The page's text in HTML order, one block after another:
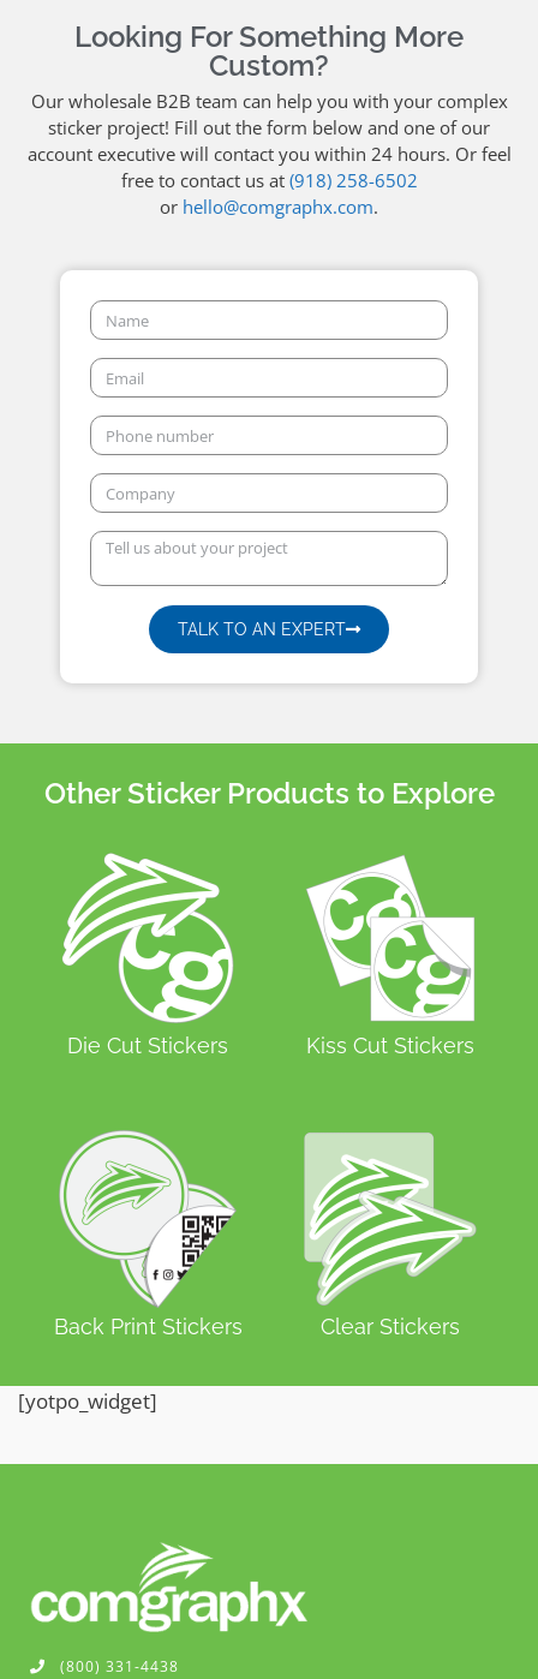
Looking For Something More
Custom?
Our wholesale B2B team can help you with your complex
sticker project! Fill out the form below and one of our
account executive will contact you within 24 hours. Or feel
free to contact us at (918) 258-6502
or hello@comgraphx.com.
TALK TO AN EXPERT
Other Sticker Products to Explore
Die Cut Stickers Kiss Cut Stickers
Back Print Stickers Clear Stickers
[yotpo_widget]
(800) 331-4438